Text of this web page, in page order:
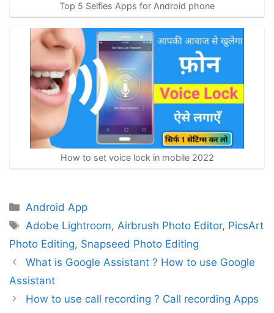
Top 5 Selfies Apps for Android phone
How to set voice lock in mobile 2022
Categories
Android App
Tags
Adobe Lightroom, Airbrush Photo Editor, PicsArt
Photo Editing, Snapseed Photo Editing
Post
navigation
What is Google Assistant ? How to use Google
Assistant
How to use call recording ? Call recording Apps